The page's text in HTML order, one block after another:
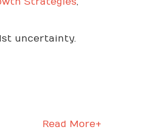
uncertainty.
Read More+